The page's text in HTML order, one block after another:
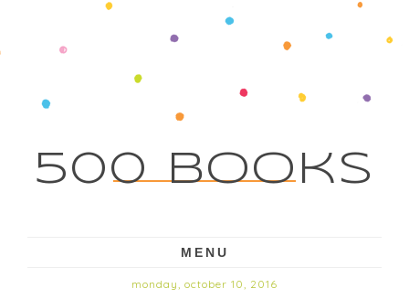
500 Books
MENU
monday, october 10, 2016